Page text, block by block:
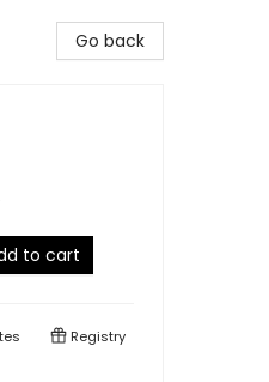
Go back
to cart
Registry